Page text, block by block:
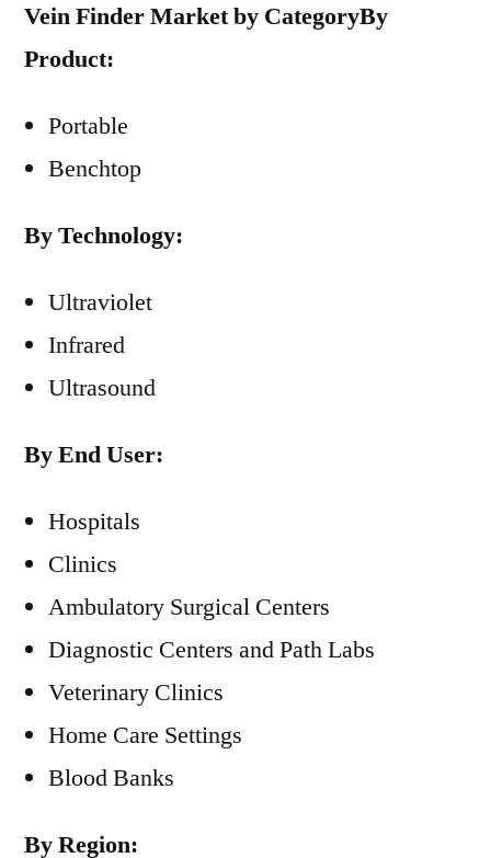
Vein Finder Market by CategoryBy
Product:
Portable
Benchtop
By Technology:
Ultraviolet
Infrared
Ultrasound
By End User:
Hospitals
Clinics
Ambulatory Surgical Centers
Diagnostic Centers and Path Labs
Veterinary Clinics
Home Care Settings
Blood Banks
By Region: